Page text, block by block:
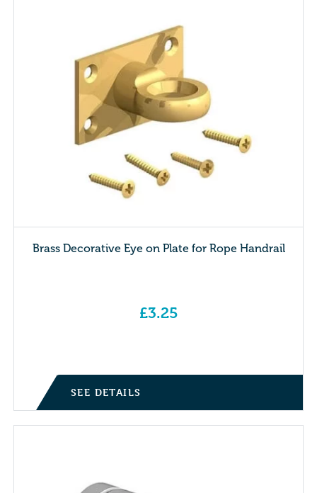
Brass Decorative Eye on Plate for Rope Handrail
£3.25
SEE DETAILS